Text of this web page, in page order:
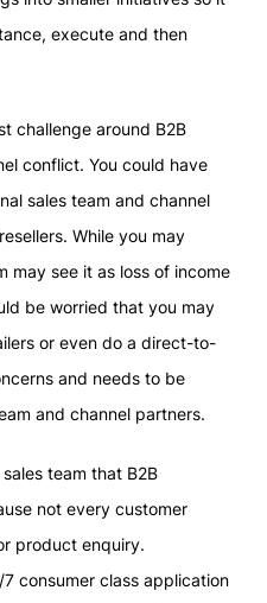
execute and then
challenge around B2B
conflict. You could have
sales team and channel
While you may
may see it as loss of income
be worried that you may
or even do a direct-to-
and needs to be
and channel partners.
team that B2B
not every customer
product enquiry.
consumer class application